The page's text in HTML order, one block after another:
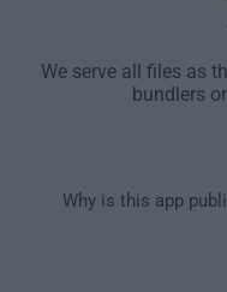
We serve all files as
bundlers
Why is this app